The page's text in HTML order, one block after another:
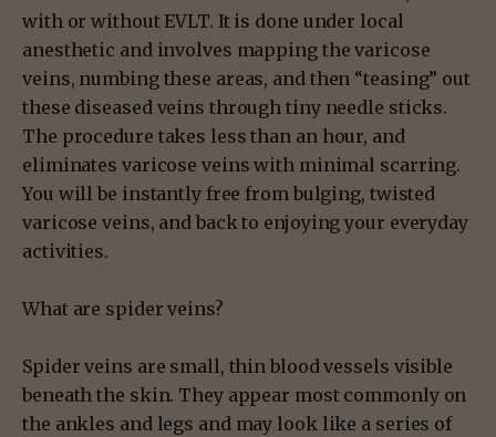
with or without EVLT. It is done under local
anesthetic and involves mapping the varicose
veins, numbing these areas, and then “teasing” out
these diseased veins through tiny needle sticks.
The procedure takes less than an hour, and
eliminates varicose veins with minimal scarring.
You will be instantly free from bulging, twisted
varicose veins, and back to enjoying your everyday
activities.
What are spider veins?
Spider veins are small, thin blood vessels visible
beneath the skin. They appear most commonly on
the ankles and legs and may look like a series of